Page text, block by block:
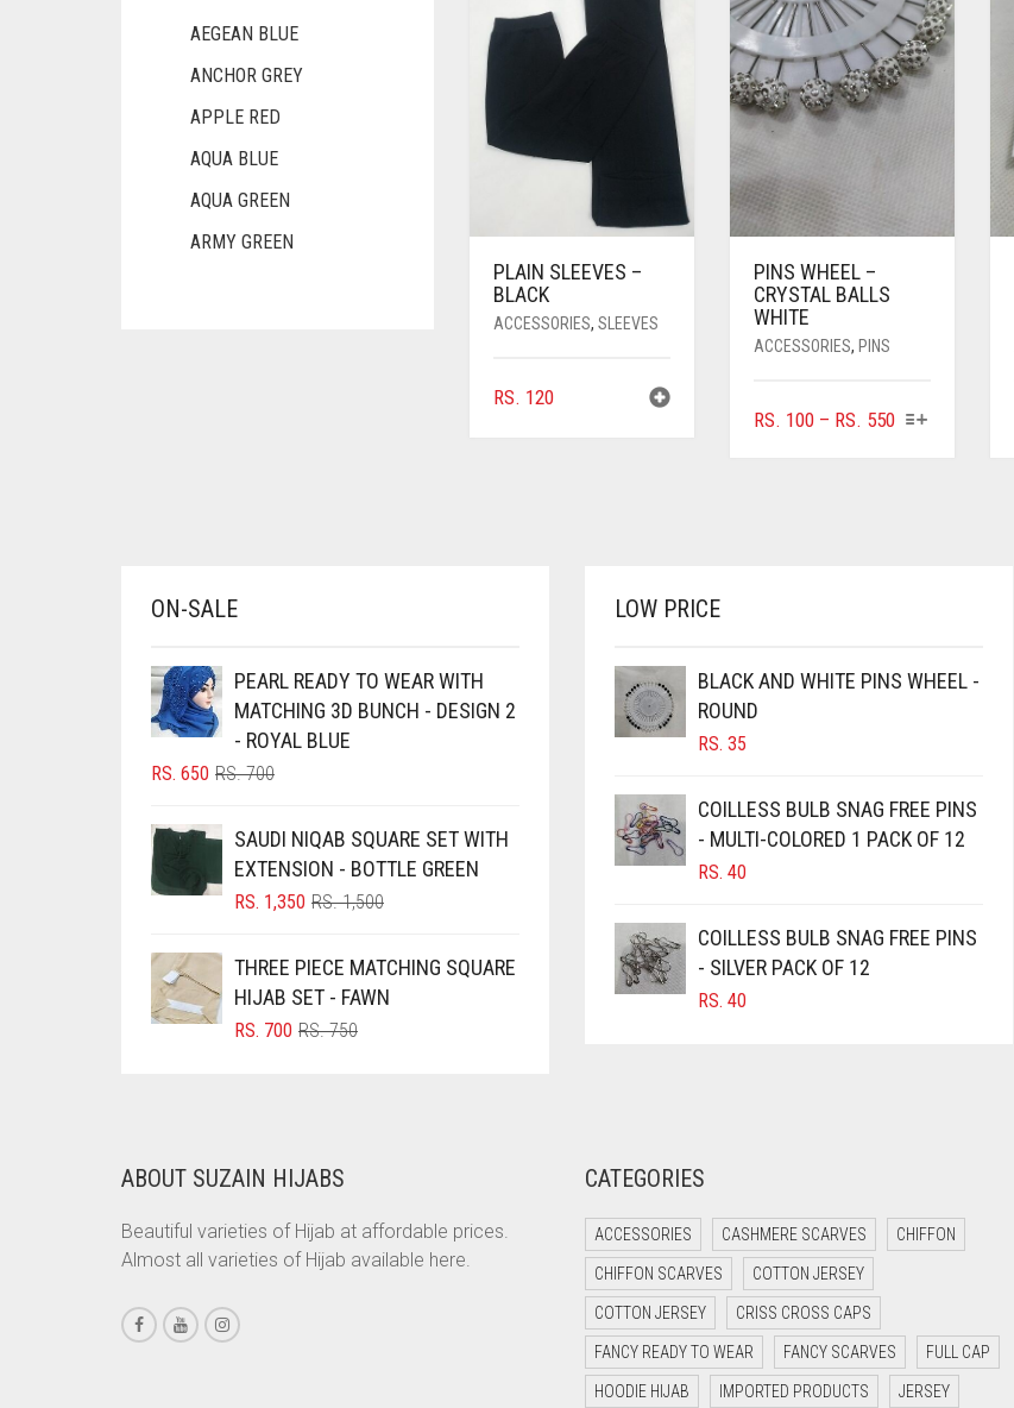
PLAIN SLEEVES –
BLACK
ACCESSORIES, SLEEVES
RS. 120
PINS WHEEL –
CRYSTAL BALLS
WHITE
ACCESSORIES, PINS
RS. 100 – RS. 550PRICE
THIS
ON
AEGEAN BLUE
ANCHOR GREY
APPLE RED
AQUA BLUE
AQUA GREEN
ARMY GREEN
BLUE
BLUSH PINK
BOTTLE GREEN
BRIGHT BLUE
BRIGHT RED
BRIGHT WHITE
BRINJAL
BROWN
BROWNISH GREY
BURGUNDY
CARAMEL BROWN
CHAMBRAY BLUE
ON-SALE
PEARL READY TO WEAR WITH
MATCHING 3D BUNCH - DESIGN 2
- ROYAL BLUE
RS.700ORIGINAL
RS. 700.
RS. 650
CURRENT
RS. 650.
SAUDI NIQAB SQUARE SET WITH
EXTENSION - BOTTLE GREEN
RS.1,500ORIGINAL
RS. 1,500.
RS. 1,350
CURRENT
RS. 1,350.
THREE PIECE MATCHING SQUARE
HIJAB SET - FAWN
RS.750ORIGINAL
RS. 700
CURRENT
LOW PRICE
BLACK AND WHITE PINS WHEEL -
ROUND
RS. 35
COILLESS BULB SNAG FREE PINS
- MULTI-COLORED 1 PACK OF 12
RS. 40
COILLESS BULB SNAG FREE PINS
- SILVER PACK OF 12
RS. 40
ABOUT SUZAIN HIJABS
Beautiful varieties of Hijab at affordable prices.
Almost all varieties of Hijab available here.
CATEGORIES
ACCESSORIES CASHMERE SCARVES CHIFFON
CHIFFON SCARVES COTTON JERSEY
COTTON JERSEY CRISS CROSS CAPS
FANCY READY TO WEAR FANCY SCARVES FULL CAP
HOODIE HIJAB IMPORTED PRODUCTS JERSEY